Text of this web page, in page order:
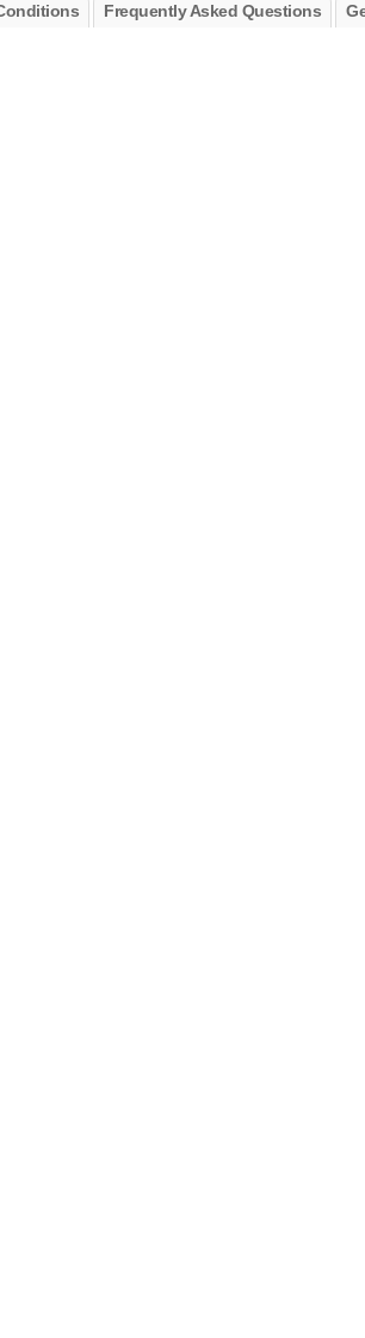
Frequently Asked Questions